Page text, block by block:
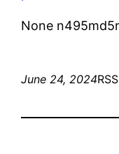
None
June 24, 2024